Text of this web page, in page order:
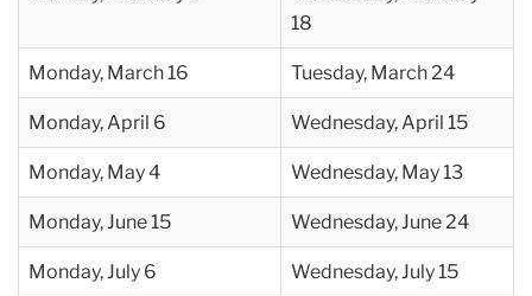
18
Monday, March 16 Tuesday, March 24
Monday,April 6 Wednesday, April 15
Monday, May 4 Wednesday, May 13
Monday, June 15 Wednesday, June 24
Monday, July 6 Wednesday, July 15